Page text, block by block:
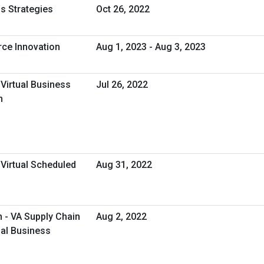
Strategies Oct 26, 2022
Innovation Aug 1, 2023 - Aug 3, 2023
Business
Jul 26, 2022
Scheduled Aug 31, 2022
VA Supply Chain
Business
Aug 2, 2022